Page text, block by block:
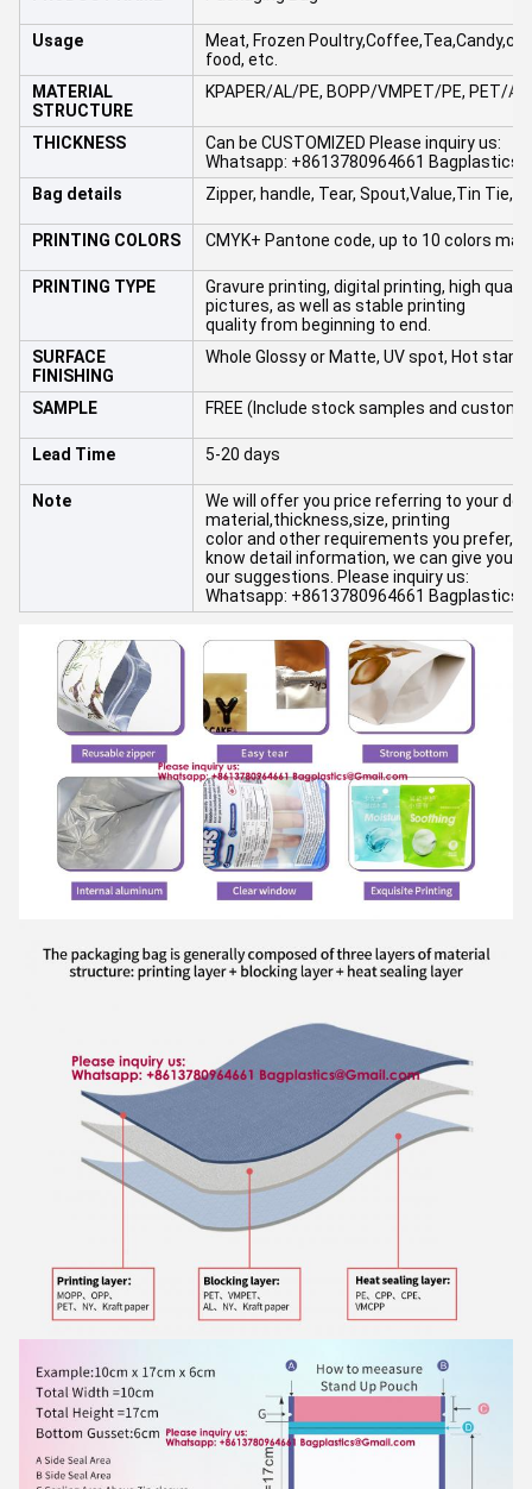
Usage
Meat, Frozen
food, etc.
MATERIAL
STRUCTURE
KPAPER/AL/PE, BOPP/VMPET/PE, PET/AL
THICKNESS
Can be CUSTOMIZED Please inquiry us:
Whatsapp: +8613780964661
Bag details
Zipper, handle, Tear, Spout,Value,Tin
PRINTING COLORS CMYK+ Pantone code, up to 10 colors
PRINTING TYPE
Gravure printing, digital printing, high
pictures, as well as stable printing
quality from beginning to end.
SURFACE
FINISHING
Whole Glossy or Matte, UV spot, Hot
SAMPLE FREE (Include stock samples and
Lead Time 5-20 days
Note
We will offer you price referring to your
material,thickness,size, printing
color and other requirements you
know detail information, we can give you
our suggestions. Please inquiry us:
Whatsapp: +8613780964661